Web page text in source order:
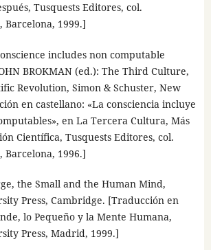
Tusquests Editores, col.
Barcelona, 1999.]
includes non computable
BROKMAN (ed.): The Third Culture,
Revolution, Simon & Schuster, New
en castellano: «La consciencia incluye
en La Tercera Cultura, Más
Científica, Tusquests Editores, col.
Barcelona, 1996.]
the Small and the Human Mind,
Press, Cambridge. [Traducción en
lo Pequeño y la Mente Humana,
Press, Madrid, 1999.]